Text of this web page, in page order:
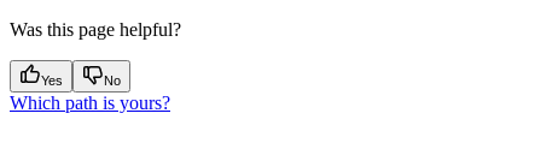
Was this page helpful?
Yes No
Which path is yours?